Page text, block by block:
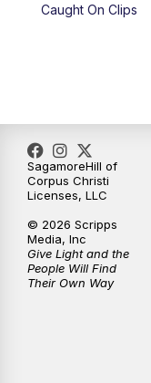
Caught On Clips
SagamoreHill of
Corpus Christi
Licenses, LLC
© 2026 Scripps
Media, Inc
Give Light and the
People Will Find
Their Own Way